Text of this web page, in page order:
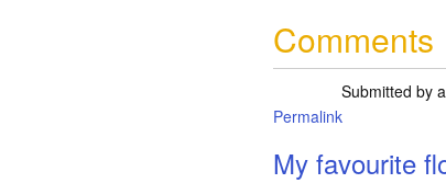
Comments
Submitted by
Permalink
My favourite